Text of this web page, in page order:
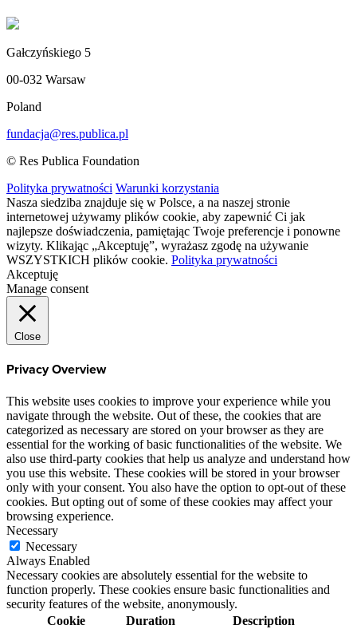
Gałczyńskiego 5
00-032 Warsaw
Poland
fundacja@res.publica.pl
© Res Publica Foundation
Polityka prywatności Warunki korzystania
Nasza siedziba znajduje się w Polsce, a na naszej stronie
internetowej używamy plików cookie, aby zapewnić Ci jak
najlepsze doświadczenia, pamiętając Twoje preferencje i ponowne
wizyty. Klikając „Akceptuję”, wyrażasz zgodę na używanie
WSZYSTKICH plików cookie. Polityka prywatności
Akceptuję
Manage consent
Close
Privacy Overview
This website uses cookies to improve your experience while you
navigate through the website. Out of these, the cookies that are
categorized as necessary are stored on your browser as they are
essential for the working of basic functionalities of the website. We
also use third-party cookies that help us analyze and understand how
you use this website. These cookies will be stored in your browser
only with your consent. You also have the option to opt-out of these
cookies. But opting out of some of these cookies may affect your
browsing experience.
Necessary
Necessary
Always Enabled
Necessary cookies are absolutely essential for the website to
function properly. These cookies ensure basic functionalities and
security features of the website, anonymously.
Cookie
Duration Description